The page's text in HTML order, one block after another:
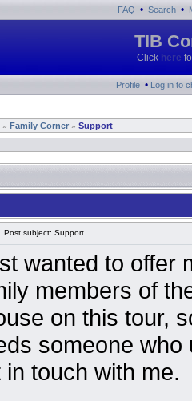
FAQ • Search •
TIB
Click here
Profile • Log in to
» Family Corner » Support
Post subject: Support
wanted to offer
members of
on this tour,
someone
in touch with me.